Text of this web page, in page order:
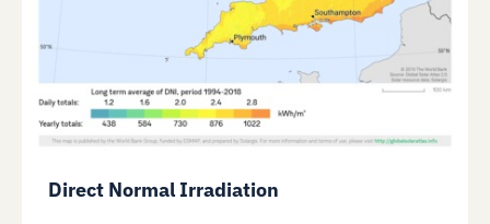
Direct Normal Irradiation